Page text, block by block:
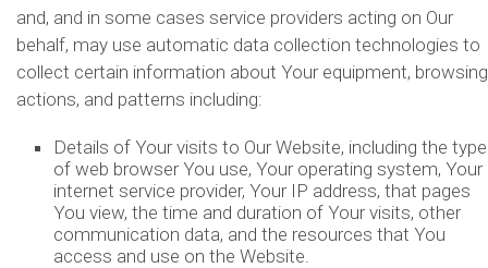
and, and in some cases service providers acting on Our
behalf, may use automatic data collection technologies to
collect certain information about Your equipment, browsing
actions, and patterns including:
Details of Your visits to Our Website, including the type
of web browser You use, Your operating system, Your
internet service provider, Your IP address, that pages
You view, the time and duration of Your visits, other
communication data, and the resources that You
access and use on the Website.